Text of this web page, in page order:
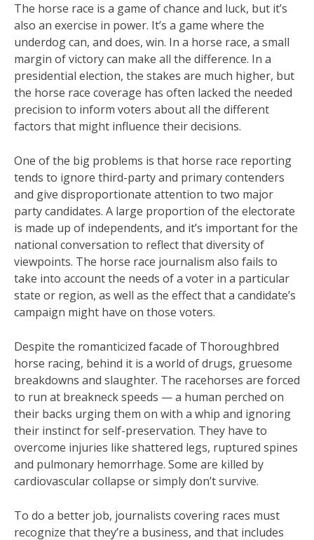
The horse race is a game of chance and luck, but it’s
also an exercise in power. It’s a game where the
underdog can, and does, win. In a horse race, a small
margin of victory can make all the difference. In a
presidential election, the stakes are much higher, but
the horse race coverage has often lacked the needed
precision to inform voters about all the different
factors that might influence their decisions.
One of the big problems is that horse race reporting
tends to ignore third-party and primary contenders
and give disproportionate attention to two major
party candidates. A large proportion of the electorate
is made up of independents, and it’s important for the
national conversation to reflect that diversity of
viewpoints. The horse race journalism also fails to
take into account the needs of a voter in a particular
state or region, as well as the effect that a candidate’s
campaign might have on those voters.
Despite the romanticized facade of Thoroughbred
horse racing, behind it is a world of drugs, gruesome
breakdowns and slaughter. The racehorses are forced
to run at breakneck speeds — a human perched on
their backs urging them on with a whip and ignoring
their instinct for self-preservation. They have to
overcome injuries like shattered legs, ruptured spines
and pulmonary hemorrhage. Some are killed by
cardiovascular collapse or simply don’t survive.
To do a better job, journalists covering races must
recognize that they’re a business, and that includes